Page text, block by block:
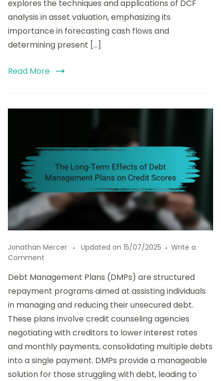
Asset
Valuation:
Techniques
and
explores the techniques and applications of DCF
analysis in asset valuation, emphasizing its
importance in forecasting cash flows and
determining present […]
Read More
Jonathan Mercer Updated on 15/07/2025
Write a
Comment
Long-
Term
Effects
of
Debt
Management
Plans
on
Credit
Scores
Debt Management Plans (DMPs) are structured
repayment programs aimed at assisting individuals
in managing and reducing their unsecured debt.
These plans involve credit counseling agencies
negotiating with creditors to lower interest rates
and monthly payments, consolidating multiple debts
into a single payment. DMPs provide a manageable
solution for those struggling with debt, leading to